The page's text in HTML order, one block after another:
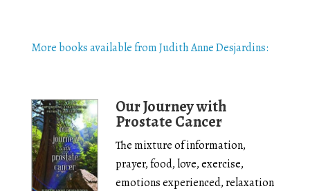
More books available from Judith Anne Desjardins:
Our Journey with
Prostate Cancer
The mixture of information,
prayer, food, love, exercise,
emotions experienced, relaxation